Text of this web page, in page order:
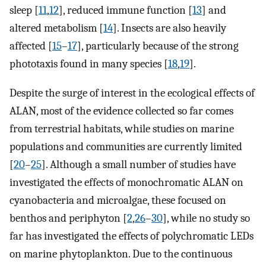
sleep [11,12], reduced immune function [13] and
altered metabolism [14]. Insects are also heavily
affected [15–17], particularly because of the strong
phototaxis found in many species [18,19].
Despite the surge of interest in the ecological effects of
ALAN, most of the evidence collected so far comes
from terrestrial habitats, while studies on marine
populations and communities are currently limited
[20–25]. Although a small number of studies have
investigated the effects of monochromatic ALAN on
cyanobacteria and microalgae, these focused on
benthos and periphyton [2,26–30], while no study so
far has investigated the effects of polychromatic LEDs
on marine phytoplankton. Due to the continuous